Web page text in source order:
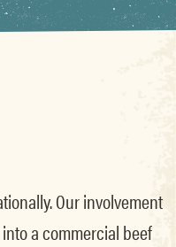
Our involvement
a commercial beef